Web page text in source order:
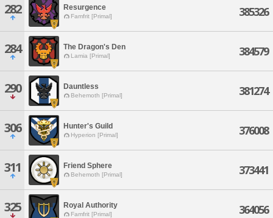
282 Resurgence
Famfrit [Primal] 385326
284 The Dragon's Den
Lamia [Primal] 384579
290 Dauntless
Behemoth [Primal] 381274
306 Hunter's Guild
Hyperion [Primal] 376008
311 Friend Sphere
Behemoth [Primal] 373441
325 Royal Authority
Famfrit [Primal] 364056